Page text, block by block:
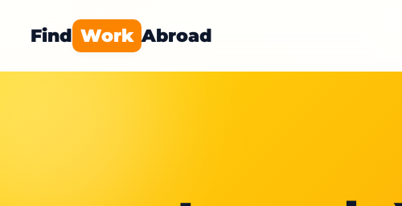
Find Work Abroad